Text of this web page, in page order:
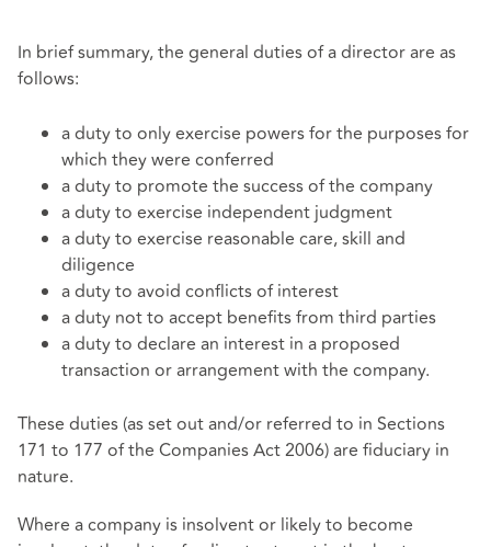
In brief summary, the general duties of a director are as
follows:
a duty to only exercise powers for the purposes for
which they were conferred
a duty to promote the success of the company
a duty to exercise independent judgment
a duty to exercise reasonable care, skill and
diligence
a duty to avoid conflicts of interest
a duty not to accept benefits from third parties
a duty to declare an interest in a proposed
transaction or arrangement with the company.
These duties (as set out and/or referred to in Sections
171 to 177 of the Companies Act 2006) are fiduciary in
nature.
Where a company is insolvent or likely to become